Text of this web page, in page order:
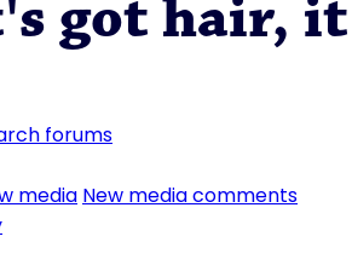
forums
media New media comments